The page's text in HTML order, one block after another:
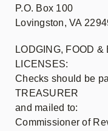
P.O. Box 100
Lovingston, VA
LODGING, FOOD
LICENSES:
Checks should be
TREASURER
and mailed to:
Commissioner of